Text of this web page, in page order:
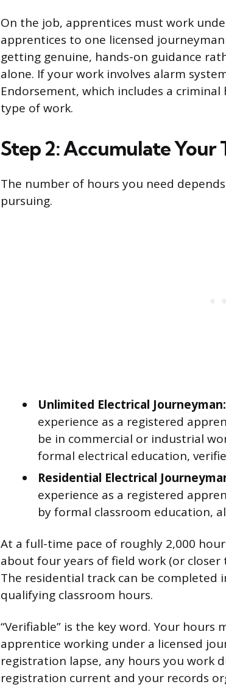
On the job, apprentices must work
apprentices to one licensed
getting genuine, hands-on guidance
alone. If your work involves alarm
Endorsement, which includes a
type of work.
Step 2: Accumulate Your
The number of hours you need
pursuing.
Unlimited Electrical Journeyman:
experience as a registered
be in commercial or industrial
formal electrical education,
Residential Electrical
experience as a registered
by formal classroom education,
At a full-time pace of roughly 2,000
about four years of field work (or
The residential track can be completed
qualifying classroom hours.
“Verifiable” is the key word. Your hours
apprentice working under a licensed
registration lapse, any hours you work
registration current and your records